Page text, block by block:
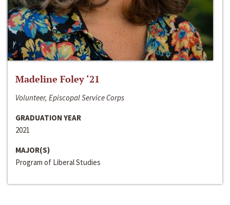
Madeline Foley ‘21
Volunteer, Episcopal Service Corps
GRADUATION YEAR
2021
MAJOR(S)
Program of Liberal Studies